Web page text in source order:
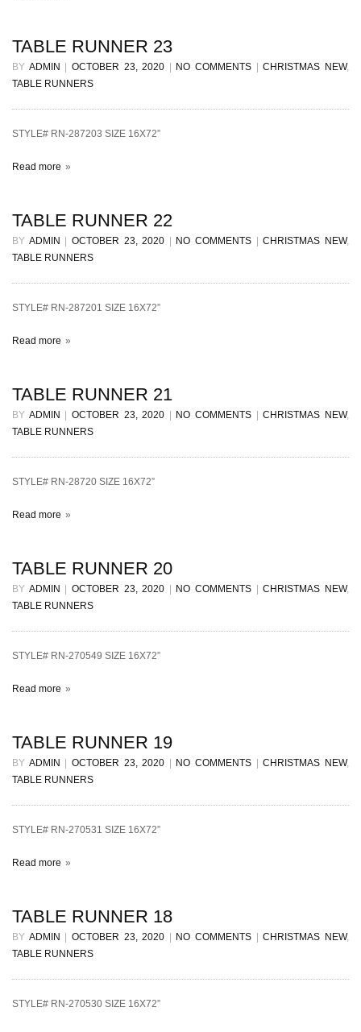
TABLE RUNNER 23
BY ADMIN OCTOBER 23, 2020 NO COMMENTS |CHRISTMAS NEW,
TABLE RUNNERS
STYLE# RN-287203 SIZE 16X72”
Read more
TABLE RUNNER 22
BY ADMIN OCTOBER 23, 2020 NO COMMENTS |CHRISTMAS NEW,
TABLE RUNNERS
STYLE# RN-287201 SIZE 16X72”
Read more
TABLE RUNNER 21
BY ADMIN OCTOBER 23, 2020 NO COMMENTS |CHRISTMAS NEW,
TABLE RUNNERS
STYLE# RN-28720 SIZE 16X72”
Read more
TABLE RUNNER 20
BY ADMIN OCTOBER 23, 2020 NO COMMENTS |CHRISTMAS NEW,
TABLE RUNNERS
STYLE# RN-270549 SIZE 16X72”
Read more
TABLE RUNNER 19
BY ADMIN OCTOBER 23, 2020 NO COMMENTS |CHRISTMAS NEW,
TABLE RUNNERS
STYLE# RN-270531 SIZE 16X72”
Read more
TABLE RUNNER 18
BY ADMIN OCTOBER 23, 2020 NO COMMENTS |CHRISTMAS NEW,
TABLE RUNNERS
STYLE# RN-270530 SIZE 16X72”